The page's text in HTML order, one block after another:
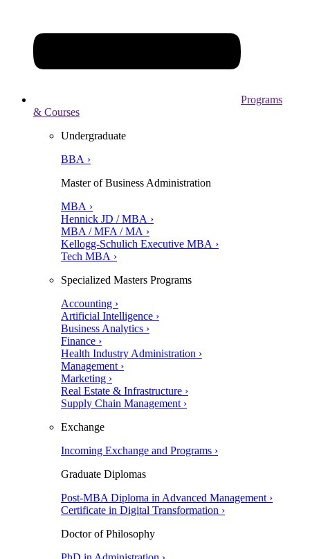
Programs
& Courses
Undergraduate
BBA ›
Master of Business Administration
MBA ›
Hennick JD / MBA ›
MBA / MFA / MA ›
Kellogg-Schulich Executive MBA ›
Tech MBA ›
Specialized Masters Programs
Accounting ›
Artificial Intelligence ›
Business Analytics ›
Finance ›
Health Industry Administration ›
Management ›
Marketing ›
Real Estate & Infrastructure ›
Supply Chain Management ›
Exchange
Incoming Exchange and Programs ›
Graduate Diplomas
Post-MBA Diploma in Advanced Management ›
Certificate in Digital Transformation ›
Doctor of Philosophy